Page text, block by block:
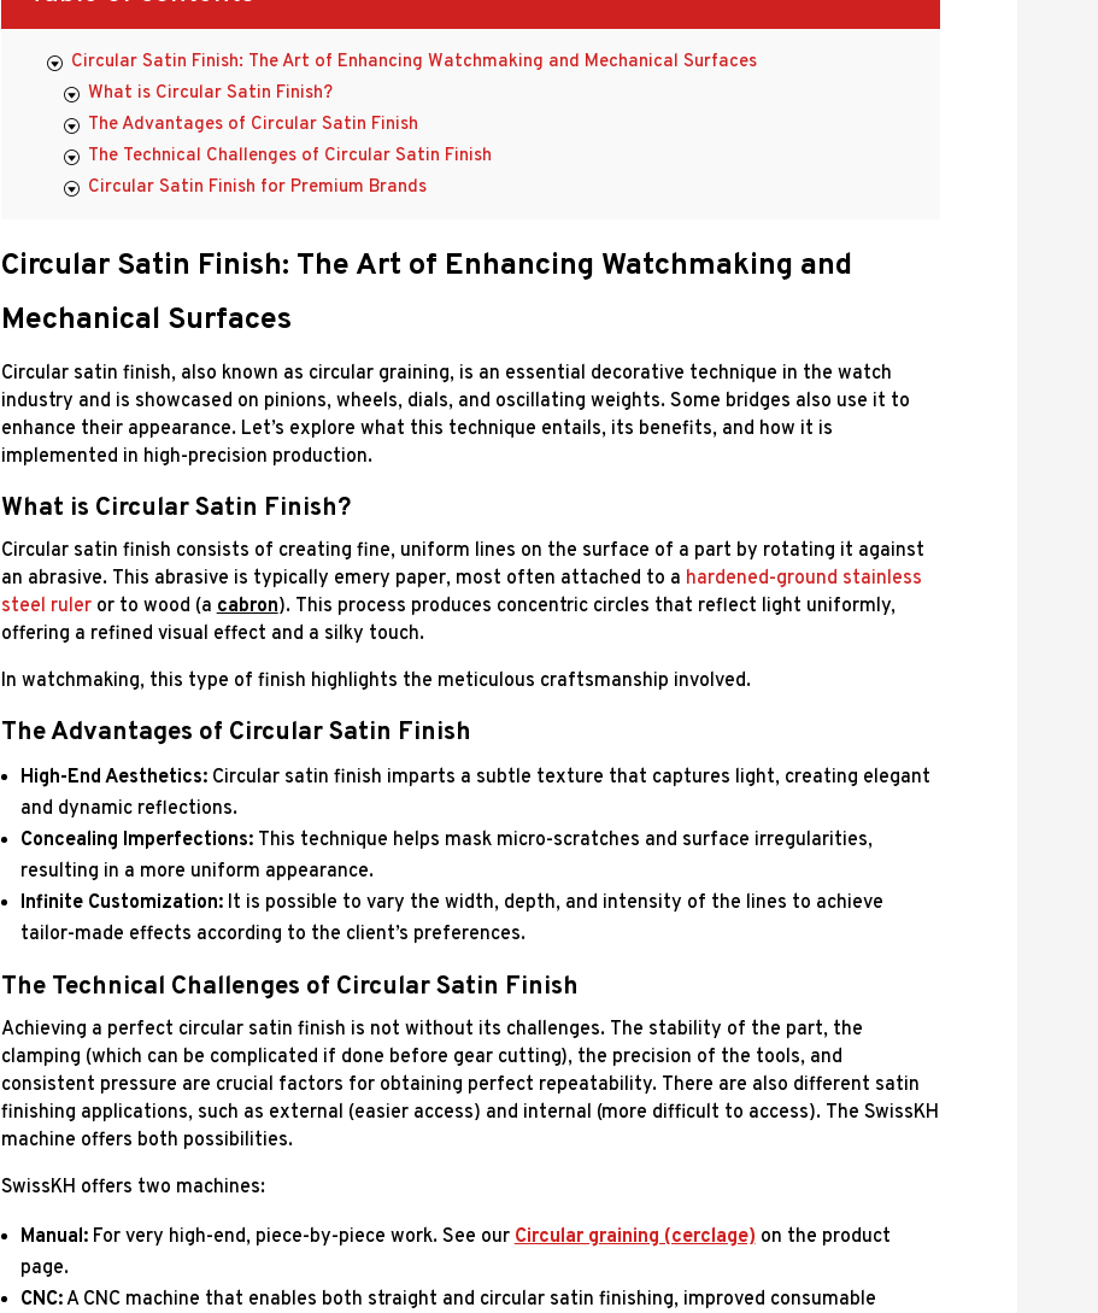
Circular Satin Finish: The Art of Enhancing Watchmaking and Mechanical Surfaces
What is Circular Satin Finish?
The Advantages of Circular Satin Finish
The Technical Challenges of Circular Satin Finish
Circular Satin Finish for Premium Brands
Circular Satin Finish: The Art of Enhancing Watchmaking and
Mechanical Surfaces
Circular satin finish, also known as circular graining, is an essential decorative technique in the watch
industry and is showcased on pinions, wheels, dials, and oscillating weights. Some bridges also use it to
enhance their appearance. Let’s explore what this technique entails, its benefits, and how it is
implemented in high-precision production.
What is Circular Satin Finish?
Circular satin finish consists of creating fine, uniform lines on the surface of a part by rotating it against
an abrasive. This abrasive is typically emery paper, most often attached to a hardened-ground stainless
steel ruleror to wood (a cabron). This process produces concentric circles that reflect light uniformly,
offering a refined visual effect and a silky touch.
In watchmaking, this type of finish highlights the meticulous craftsmanship involved.
The Advantages of Circular Satin Finish
High-End Aesthetics:Circular satin finish imparts a subtle texture that captures light, creating elegant
and dynamic reflections.
Concealing Imperfections:This technique helps mask micro-scratches and surface irregularities,
resulting in a more uniform appearance.
Infinite Customization:It is possible to vary the width, depth, and intensity of the lines to achieve
tailor-made effects according to the client’s preferences.
The Technical Challenges of Circular Satin Finish
Achieving a perfect circular satin finish is not without its challenges. The stability of the part, the
clamping (which can be complicated if done before gear cutting), the precision of the tools, and
consistent pressure are crucial factors for obtaining perfect repeatability. There are also different satin
finishing applications, such as external (easier access) and internal (more difficult to access). The SwissKH
machine offers both possibilities.
SwissKH offers two machines:
Manual:For very high-end, piece-by-piece work. See our Circular graining (cerclage) on the product
page.
CNC:A CNC machine that enables both straight and circular satin finishing, improved consumable